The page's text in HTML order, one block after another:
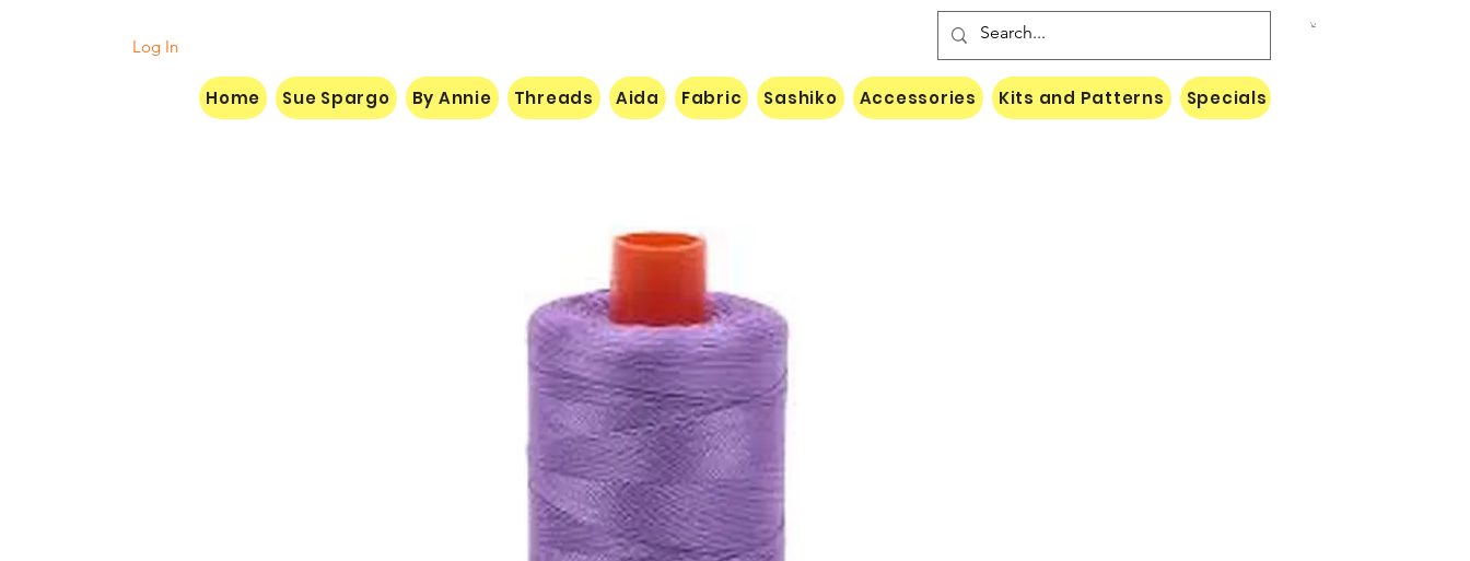
Log In
Home Sue Spargo By Annie Threads Aida Fabric Sashiko Accessories Kits and Patterns Specials